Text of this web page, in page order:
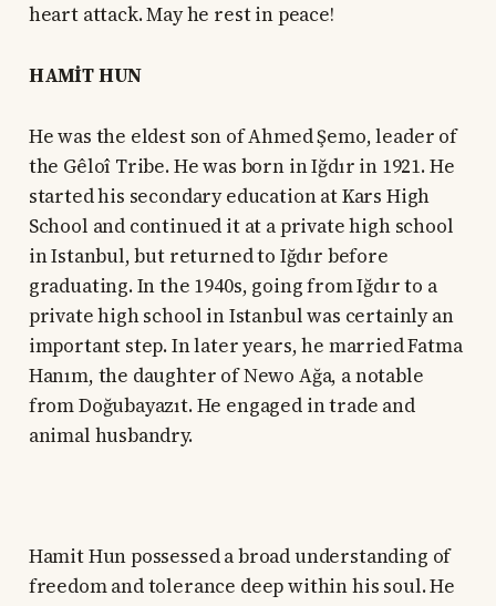
heart attack. May he rest in peace!
HAMİT HUN
He was the eldest son of Ahmed Şemo, leader of
the Gêloî Tribe. He was born in Iğdır in 1921. He
started his secondary education at Kars High
School and continued it at a private high school
in Istanbul, but returned to Iğdır before
graduating. In the 1940s, going from Iğdır to a
private high school in Istanbul was certainly an
important step. In later years, he married Fatma
Hanım, the daughter of Newo Ağa, a notable
from Doğubayazıt. He engaged in trade and
animal husbandry.
Hamit Hun possessed a broad understanding of
freedom and tolerance deep within his soul. He